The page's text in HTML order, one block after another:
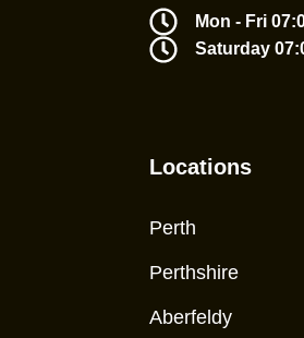
Mon - Fri
Saturday
Locations
Perth
Perthshire
Aberfeldy